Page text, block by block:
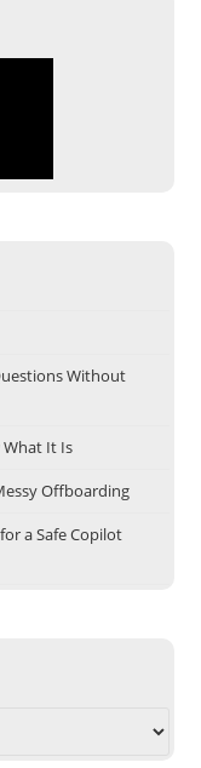
Without
What It Is
Offboarding
a Safe Copilot